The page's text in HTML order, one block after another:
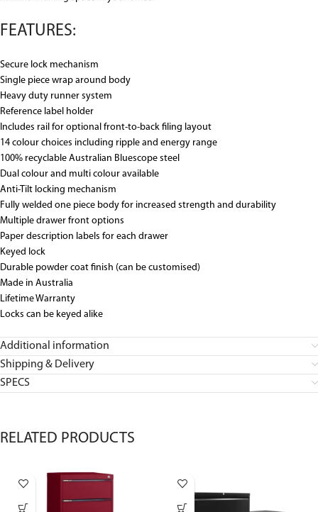
FEATURES:
Secure lock mechanism
Single piece wrap around body
Heavy duty runner system
Reference label holder
Includes rail for optional front-to-back filing layout
14 colour choices including ripple and energy range
100% recyclable Australian Bluescope steel
Dual colour and multi colour available
Anti-Tilt locking mechanism
Fully welded one piece body for increased strength and durability
Multiple drawer front options
Paper description labels for each drawer
Keyed lock
Durable powder coat finish (can be customised)
Made in Australia
Lifetime Warranty
Locks can be keyed alike
Additional information
Shipping & Delivery
SPECS
RELATED PRODUCTS